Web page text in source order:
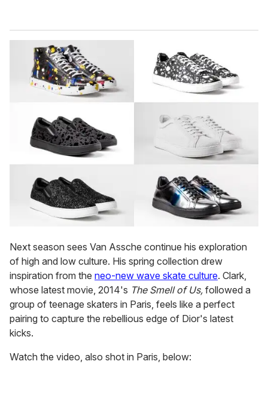
Next season sees Van Assche continue his exploration
of high and low culture. His spring collection drew
inspiration from the neo-new wave skate culture. Clark,
whose latest movie, 2014's The Smell of Us, followed a
group of teenage skaters in Paris, feels like a perfect
pairing to capture the rebellious edge of Dior's latest
kicks.
Watch the video, also shot in Paris, below: